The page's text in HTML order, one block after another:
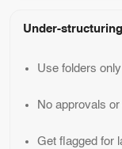
Under-
Use folders only
No approvals
Get flagged for